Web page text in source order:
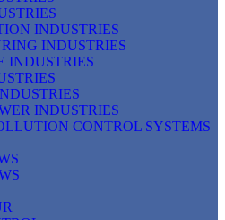
INDUSTRIES
INDUSTRIES
INDUSTRIES
INDUSTRIES
CONTROL SYSTEMS